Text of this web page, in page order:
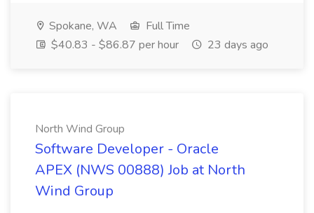
Spokane, WA
Full Time
$40.83 - $86.87 per hour
23 days ago
North Wind Group
Software Developer - Oracle
APEX (NWS 00888) Job at North
Wind Group